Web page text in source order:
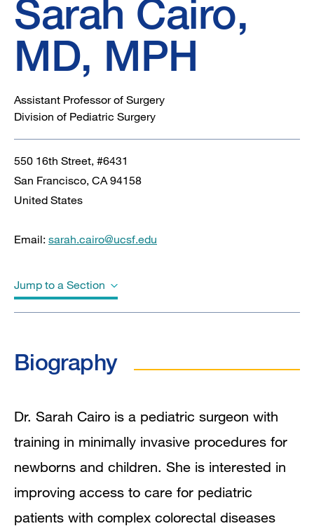
Sarah Cairo,
MD, MPH
Assistant Professor of Surgery
Division of Pediatric Surgery
550 16th Street, #6431
San Francisco, CA 94158
United States
Email: sarah.cairo@ucsf.edu
Jump to a Section
Education
Mentoring and Training Narrative
Publications
Biography
Dr. Sarah Cairo is a pediatric surgeon with
training in minimally invasive procedures for
newborns and children. She is interested in
improving access to care for pediatric
patients with complex colorectal diseases